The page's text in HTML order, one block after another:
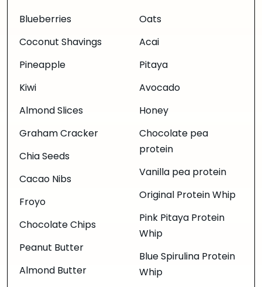
Blueberries
Coconut Shavings
Pineapple
Kiwi
Almond Slices
Graham Cracker
Chia Seeds
Cacao Nibs
Froyo
Chocolate Chips
Peanut Butter
Almond Butter
Oats
Acai
Pitaya
Avocado
Honey
Chocolate pea
protein
Vanilla pea protein
Original Protein Whip
Pink Pitaya Protein
Whip
Blue Spirulina Protein
Whip